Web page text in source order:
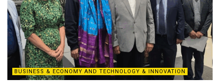
BUSINESS & ECONOMY AND TECHNOLOGY & INNOVATION